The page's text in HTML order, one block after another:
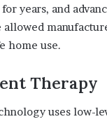
years, and
home use.
Therapy
uses low-